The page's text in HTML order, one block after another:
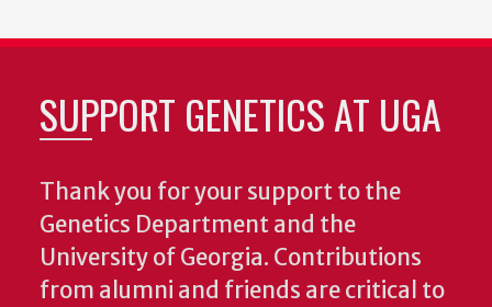
SUPPORT GENETICS AT UGA
Thank you for your support to the
Genetics Department and the
University of Georgia. Contributions
from alumni and friends are critical to